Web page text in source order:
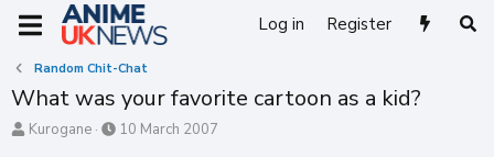
Log in Register
Random Chit-Chat
What was your favorite cartoon as a kid?
T
Kurogane
S
10 March 2007